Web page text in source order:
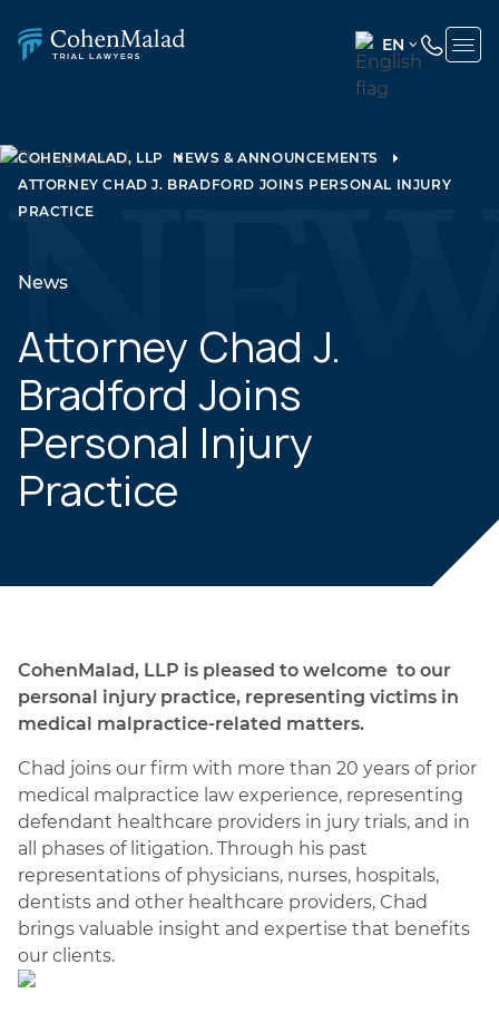
EN
ENGLISH
SPANISH
COHENMALAD, LLP
NEWS & ANNOUNCEMENTS
ATTORNEY CHAD J. BRADFORD JOINS PERSONAL INJURY
PRACTICE
News
Attorney Chad J.
Bradford Joins
Personal Injury
Practice
CohenMalad, LLP is pleased to welcome to our
personal injury practice, representing victims in
medical malpractice-related matters.
Chad joins our firm with more than 20 years of prior
medical malpractice law experience, representing
defendant healthcare providers in jury trials, and in
all phases of litigation. Through his past
representations of physicians, nurses, hospitals,
dentists and other healthcare providers, Chad
brings valuable insight and expertise that benefits
our clients.